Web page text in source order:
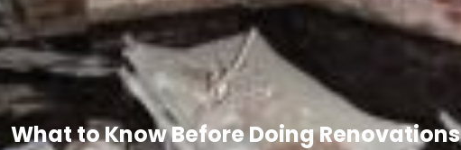
What to Know Before Doing Renovations